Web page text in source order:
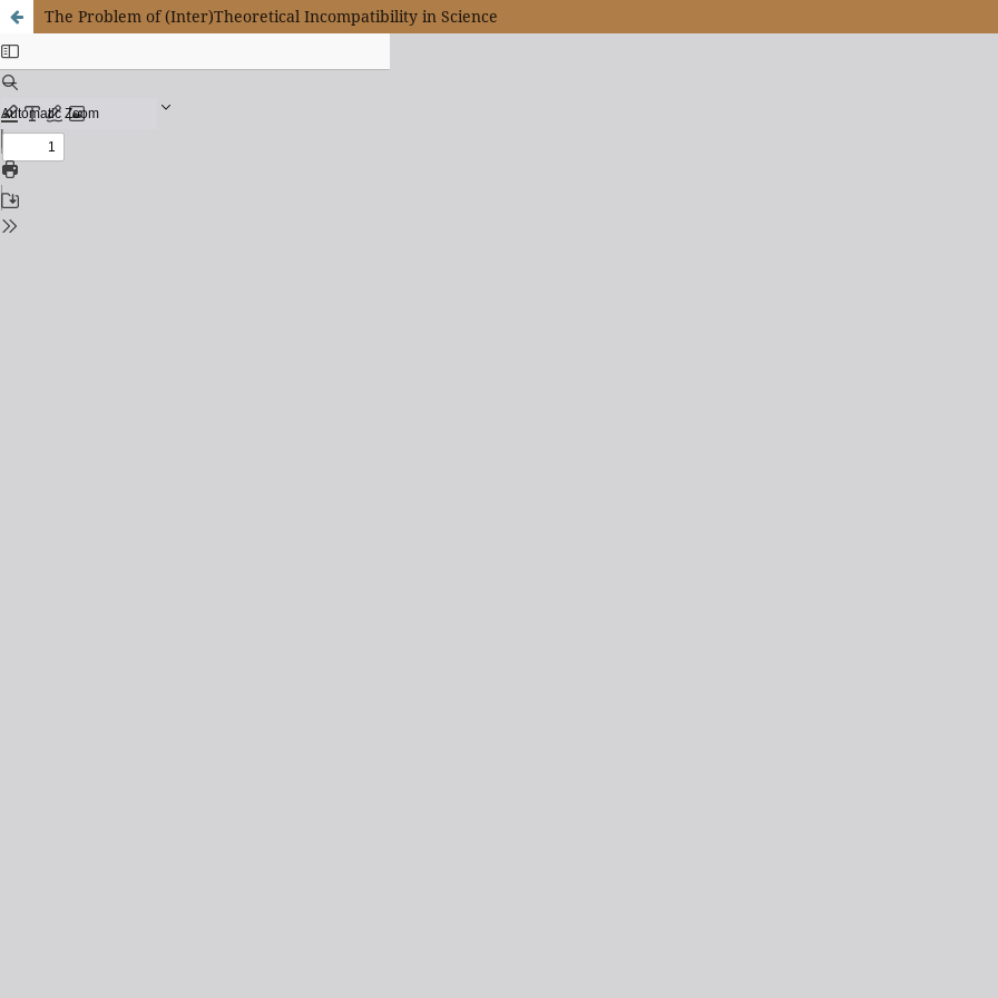
The Problem of (Inter)Theoretical Incompatibility in Science